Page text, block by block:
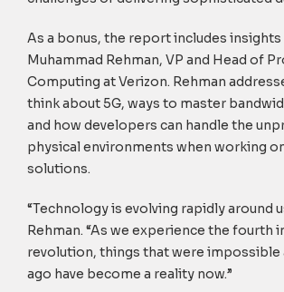
As a bonus, the report includes
Muhammad Rehman, VP and Head of
Computing at Verizon. Rehman
think about 5G, ways to master
and how developers can handle the
physical environments when working
solutions.
“Technology is evolving rapidly around
Rehman. “As we experience the fourth
revolution, things that were impossible
ago have become a reality now.”